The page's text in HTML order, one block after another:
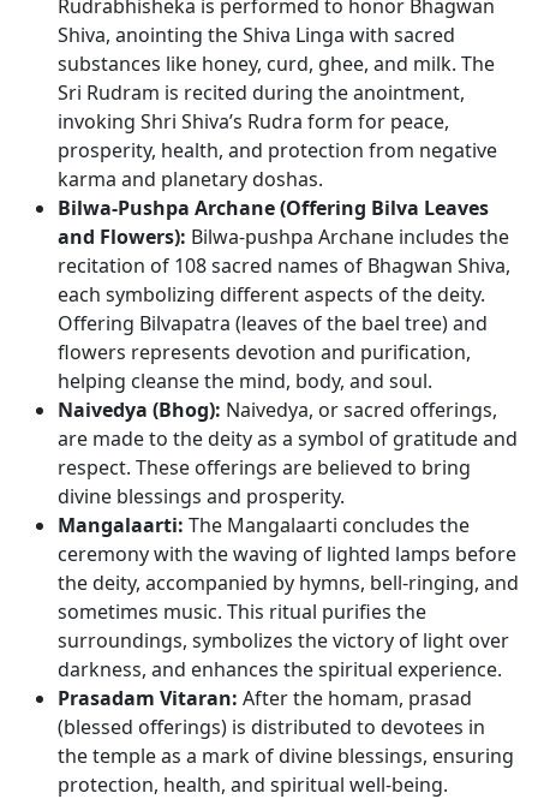
Rudrabhisheka is performed to honor Bhagwan
Shiva, anointing the Shiva Linga with sacred
substances like honey, curd, ghee, and milk. The
Sri Rudram is recited during the anointment,
invoking Shri Shiva’s Rudra form for peace,
prosperity, health, and protection from negative
karma and planetary doshas.
Bilwa-Pushpa Archane (Offering Bilva Leaves
and Flowers): Bilwa-pushpa Archane includes the
recitation of 108 sacred names of Bhagwan Shiva,
each symbolizing different aspects of the deity.
Offering Bilvapatra (leaves of the bael tree) and
flowers represents devotion and purification,
helping cleanse the mind, body, and soul.
Naivedya (Bhog): Naivedya, or sacred offerings,
are made to the deity as a symbol of gratitude and
respect. These offerings are believed to bring
divine blessings and prosperity.
Mangalaarti: The Mangalaarti concludes the
ceremony with the waving of lighted lamps before
the deity, accompanied by hymns, bell-ringing, and
sometimes music. This ritual purifies the
surroundings, symbolizes the victory of light over
darkness, and enhances the spiritual experience.
Prasadam Vitaran: After the homam, prasad
(blessed offerings) is distributed to devotees in
the temple as a mark of divine blessings, ensuring
protection, health, and spiritual well-being.